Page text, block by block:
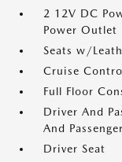
2 12V DC
Power Outlet
Seats w/
Cruise
Full Floor
Driver And
And
Driver Seat